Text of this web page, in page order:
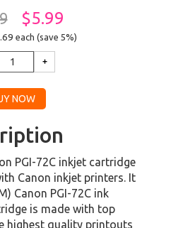
$5.99
each (save 5%)
PGI-72C inkjet cartridge
Canon inkjet printers. It
Canon PGI-72C ink
is made with top
highest quality printouts